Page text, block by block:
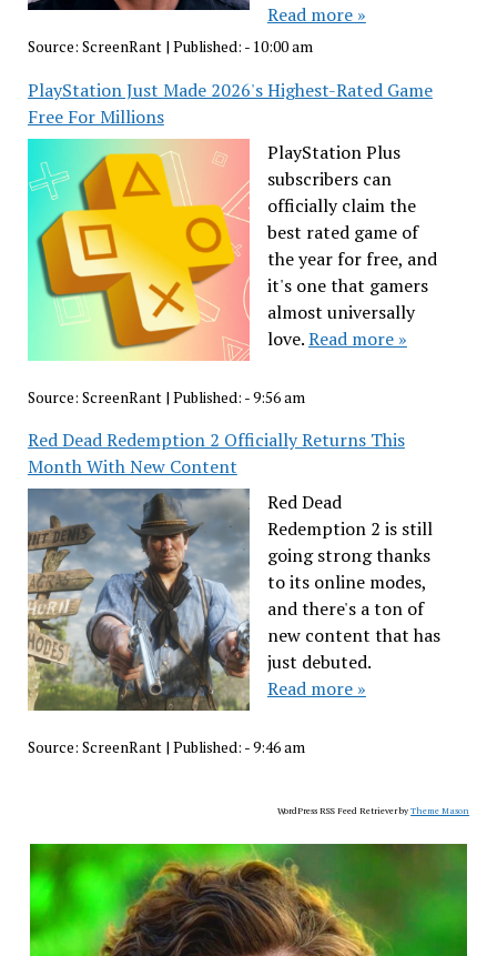
Read more »
Source: ScreenRant| Published: - 10:00 am
PlayStation Just Made 2026's Highest-Rated Game
Free For Millions
PlayStation Plus
subscribers can
officially claim the
best rated game of
the year for free, and
it's one that gamers
almost universally
love.Read more »
Source: ScreenRant | Published: - 9:56 am
Red Dead Redemption 2 Officially Returns This
Month With New Content
Red Dead
Redemption 2 is still
going strong thanks
to its online modes,
and there's a ton of
new content that has
just debuted.
Read more »
Source: ScreenRant| Published: - 9:46 am
WordPress RSS Feed Retriever byTheme Mason